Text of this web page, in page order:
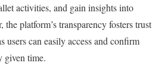
activities, and gain insights into
the platform’s transparency fosters trust
users can easily access and confirm
given time.